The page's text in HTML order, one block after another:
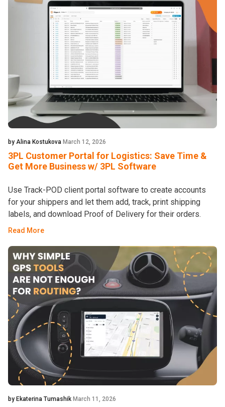
by Alina Kostukova March 12, 2026
3PL Customer Portal for Logistics: Save Time &
Get More Business w/ 3PL Software
Use Track-POD client portal software to create accounts
for your shippers and let them add, track, print shipping
labels, and download Proof of Delivery for their orders.
Read More
by Ekaterina Tumashik March 11, 2026